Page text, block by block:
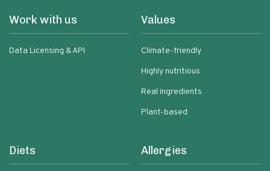
Work with us
Data Licensing & API
Values
Climate-friendly
Highly nutritious
Real ingredients
Plant-based
Diets Allergies